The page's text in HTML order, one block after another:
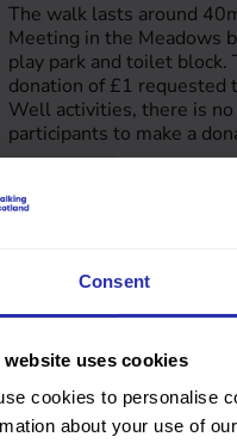
Consent
website uses cookies
cookies to personalise
about your use of
The walk lasts around
Meeting in the Meadows
play park and toilet block.
donation of £1 requested
Well activities, there is
participants to make a
Edinburgh City
https://